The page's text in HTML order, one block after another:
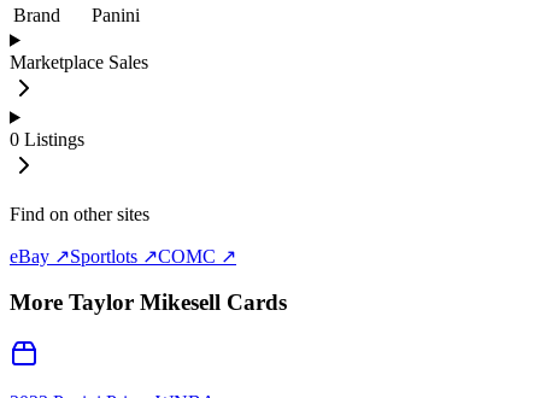
Brand
Panini
Marketplace Sales
0 Listings
Find on other sites
eBay ↗Sportlots ↗COMC ↗
More Taylor Mikesell Cards